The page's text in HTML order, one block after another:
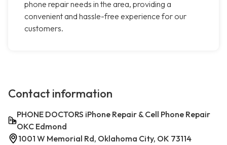
phone repair needs in the area, providing a
convenient and hassle-free experience for our
customers.
Contact information
PHONE DOCTORS iPhone Repair & Cell Phone Repair
OKC Edmond
1001 W Memorial Rd, Oklahoma City, OK 73114